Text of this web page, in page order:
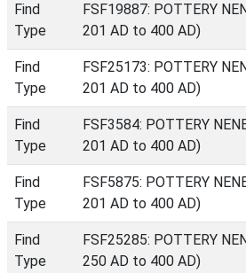
Find
Type
FSF19887: POTTERY
201 AD to 400 AD)
Find
Type
FSF25173: POTTERY
201 AD to 400 AD)
Find
Type
FSF3584: POTTERY
201 AD to 400 AD)
Find
Type
FSF5875: POTTERY
201 AD to 400 AD)
Find
Type
FSF25285: POTTERY
250 AD to 400 AD)